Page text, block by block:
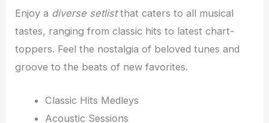
Enjoy a diverse setlistthat caters to all musical
tastes, ranging from classic hits to latest chart-
toppers. Feel the nostalgia of beloved tunes and
groove to the beats of new favorites.
Classic Hits Medleys
Acoustic Sessions